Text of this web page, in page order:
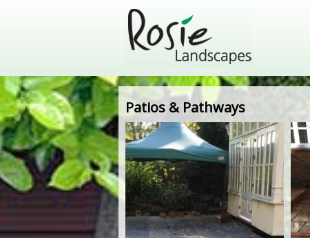
Patios & Pathways